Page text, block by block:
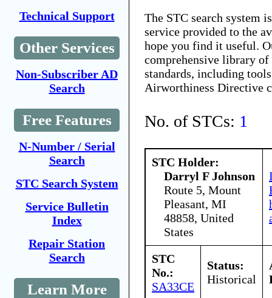
Technical Support
Other Services
Non-Subscriber AD
Search
Free Features
N-Number / Serial
Search
STC Search System
Service Bulletin
Index
Repair Station
Search
Learn More
The STC search system
service provided to the
hope you find it useful.
comprehensive library
standards, including
Airworthiness Directive
No. of STCs: 1
STC Holder:
Darryl F Johnson
Route 5, Mount
Pleasant, MI
48858, United
States
STC
No.:
SA33CE
Status:
Historical